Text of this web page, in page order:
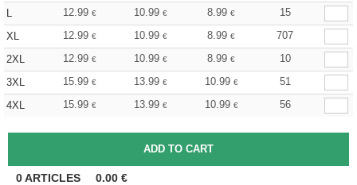
L
12.99 € 10.99 € 8.99 €
15
XL
12.99 € 10.99 € 8.99 €
707
2XL
12.99 € 10.99 € 8.99 €
10
3XL
15.99 € 13.99 € 10.99 €
51
4XL
15.99 € 13.99 € 10.99 € 56
0ARTICLES 0.00 €